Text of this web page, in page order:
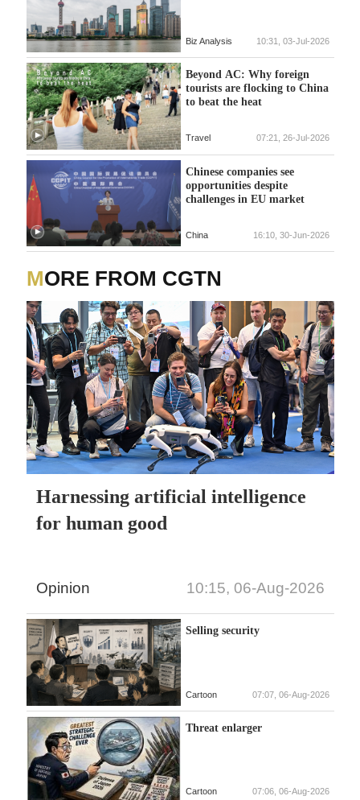
Biz Analysis 10:31, 03-Jul-2026
Beyond AC: Why foreign
tourists are flocking to China
to beat the heat
Travel 07:21, 26-Jul-2026
Chinese companies see
opportunities despite
challenges in EU market
China 16:10, 30-Jun-2026
MORE FROM CGTN
Harnessing artificial intelligence
for human good
Opinion 10:15, 06-Aug-2026
Selling security
Cartoon 07:07, 06-Aug-2026
Threat enlarger
Cartoon 07:06, 06-Aug-2026